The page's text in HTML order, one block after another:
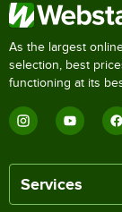
As the largest
selection, best
functioning at its
Services